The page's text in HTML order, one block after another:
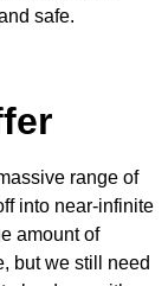
safe.
range of
into near-infinite
amount of
but we still need